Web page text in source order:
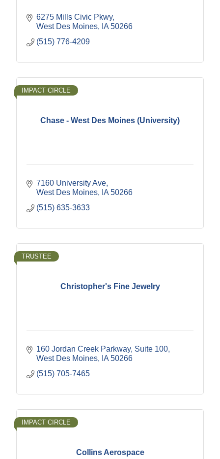
6275 Mills Civic Pkwy
West Des Moines
IA 50266
(515) 776-4209
Chase - West Des Moines (University)
IMPACT CIRCLE
7160 University Ave
West Des Moines
IA 50266
(515) 635-3633
Christopher's Fine Jewelry
TRUSTEE
160 Jordan Creek Parkway Suite 100
West Des Moines
IA 50266
(515) 705-7465
Collins Aerospace
IMPACT CIRCLE